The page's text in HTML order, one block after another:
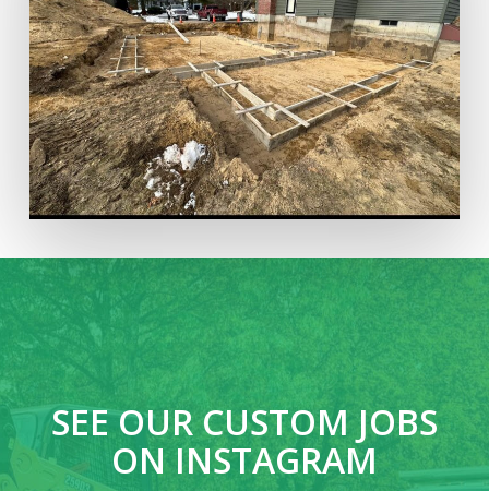
SEE OUR CUSTOM JOBS
ON INSTAGRAM